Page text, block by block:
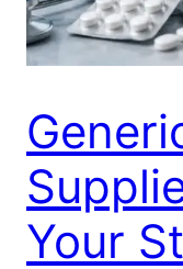
Your